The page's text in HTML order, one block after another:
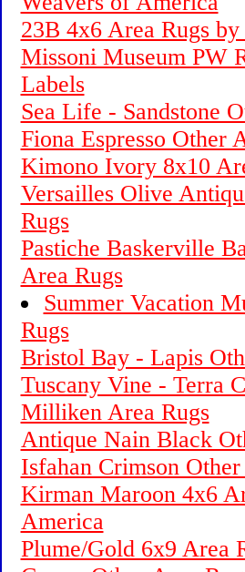
23B 4x6 Area Rugs
Missoni Museum PW
Labels
Sea Life - Sandstone
Fiona Espresso Other
Kimono Ivory 8x10
Versailles Olive
Rugs
Pastiche Baskerville
Area Rugs
Summer Vacation
Rugs
Bristol Bay - Lapis
Tuscany Vine - Terra
Milliken Area Rugs
Antique Nain Black
Isfahan Crimson
Kirman Maroon 4x6
America
Plume/Gold 6x9 Area